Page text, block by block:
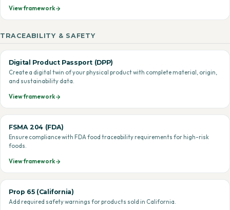
View framework
TRACEABILITY & SAFETY
Digital Product Passport (DPP)
Create a digital twin of your physical product with complete material, origin,
and sustainability data.
View framework
FSMA 204 (FDA)
Ensure compliance with FDA food traceability requirements for high-risk
foods.
View framework
Prop 65 (California)
Add required safety warnings for products sold in California.